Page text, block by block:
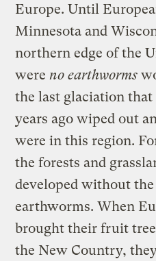
Europe. Until
Minnesota and
northern edge of the
were no earthworms
the last glaciation that
years ago wiped out
were in this region.
the forests and
developed without
earthworms. When
brought their fruit
the New Country,